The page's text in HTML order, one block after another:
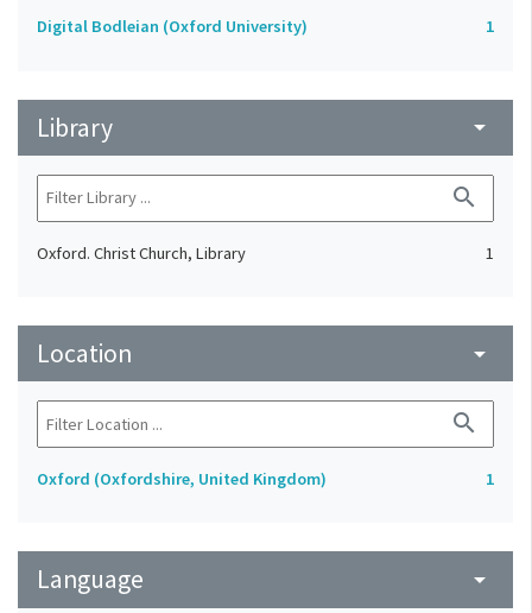
Digital Bodleian (Oxford University) 1
Library arrow_drop_down
search
Oxford. Christ Church, Library 1
Location arrow_drop_down
search
Oxford (Oxfordshire, United Kingdom) 1
Language arrow_drop_down